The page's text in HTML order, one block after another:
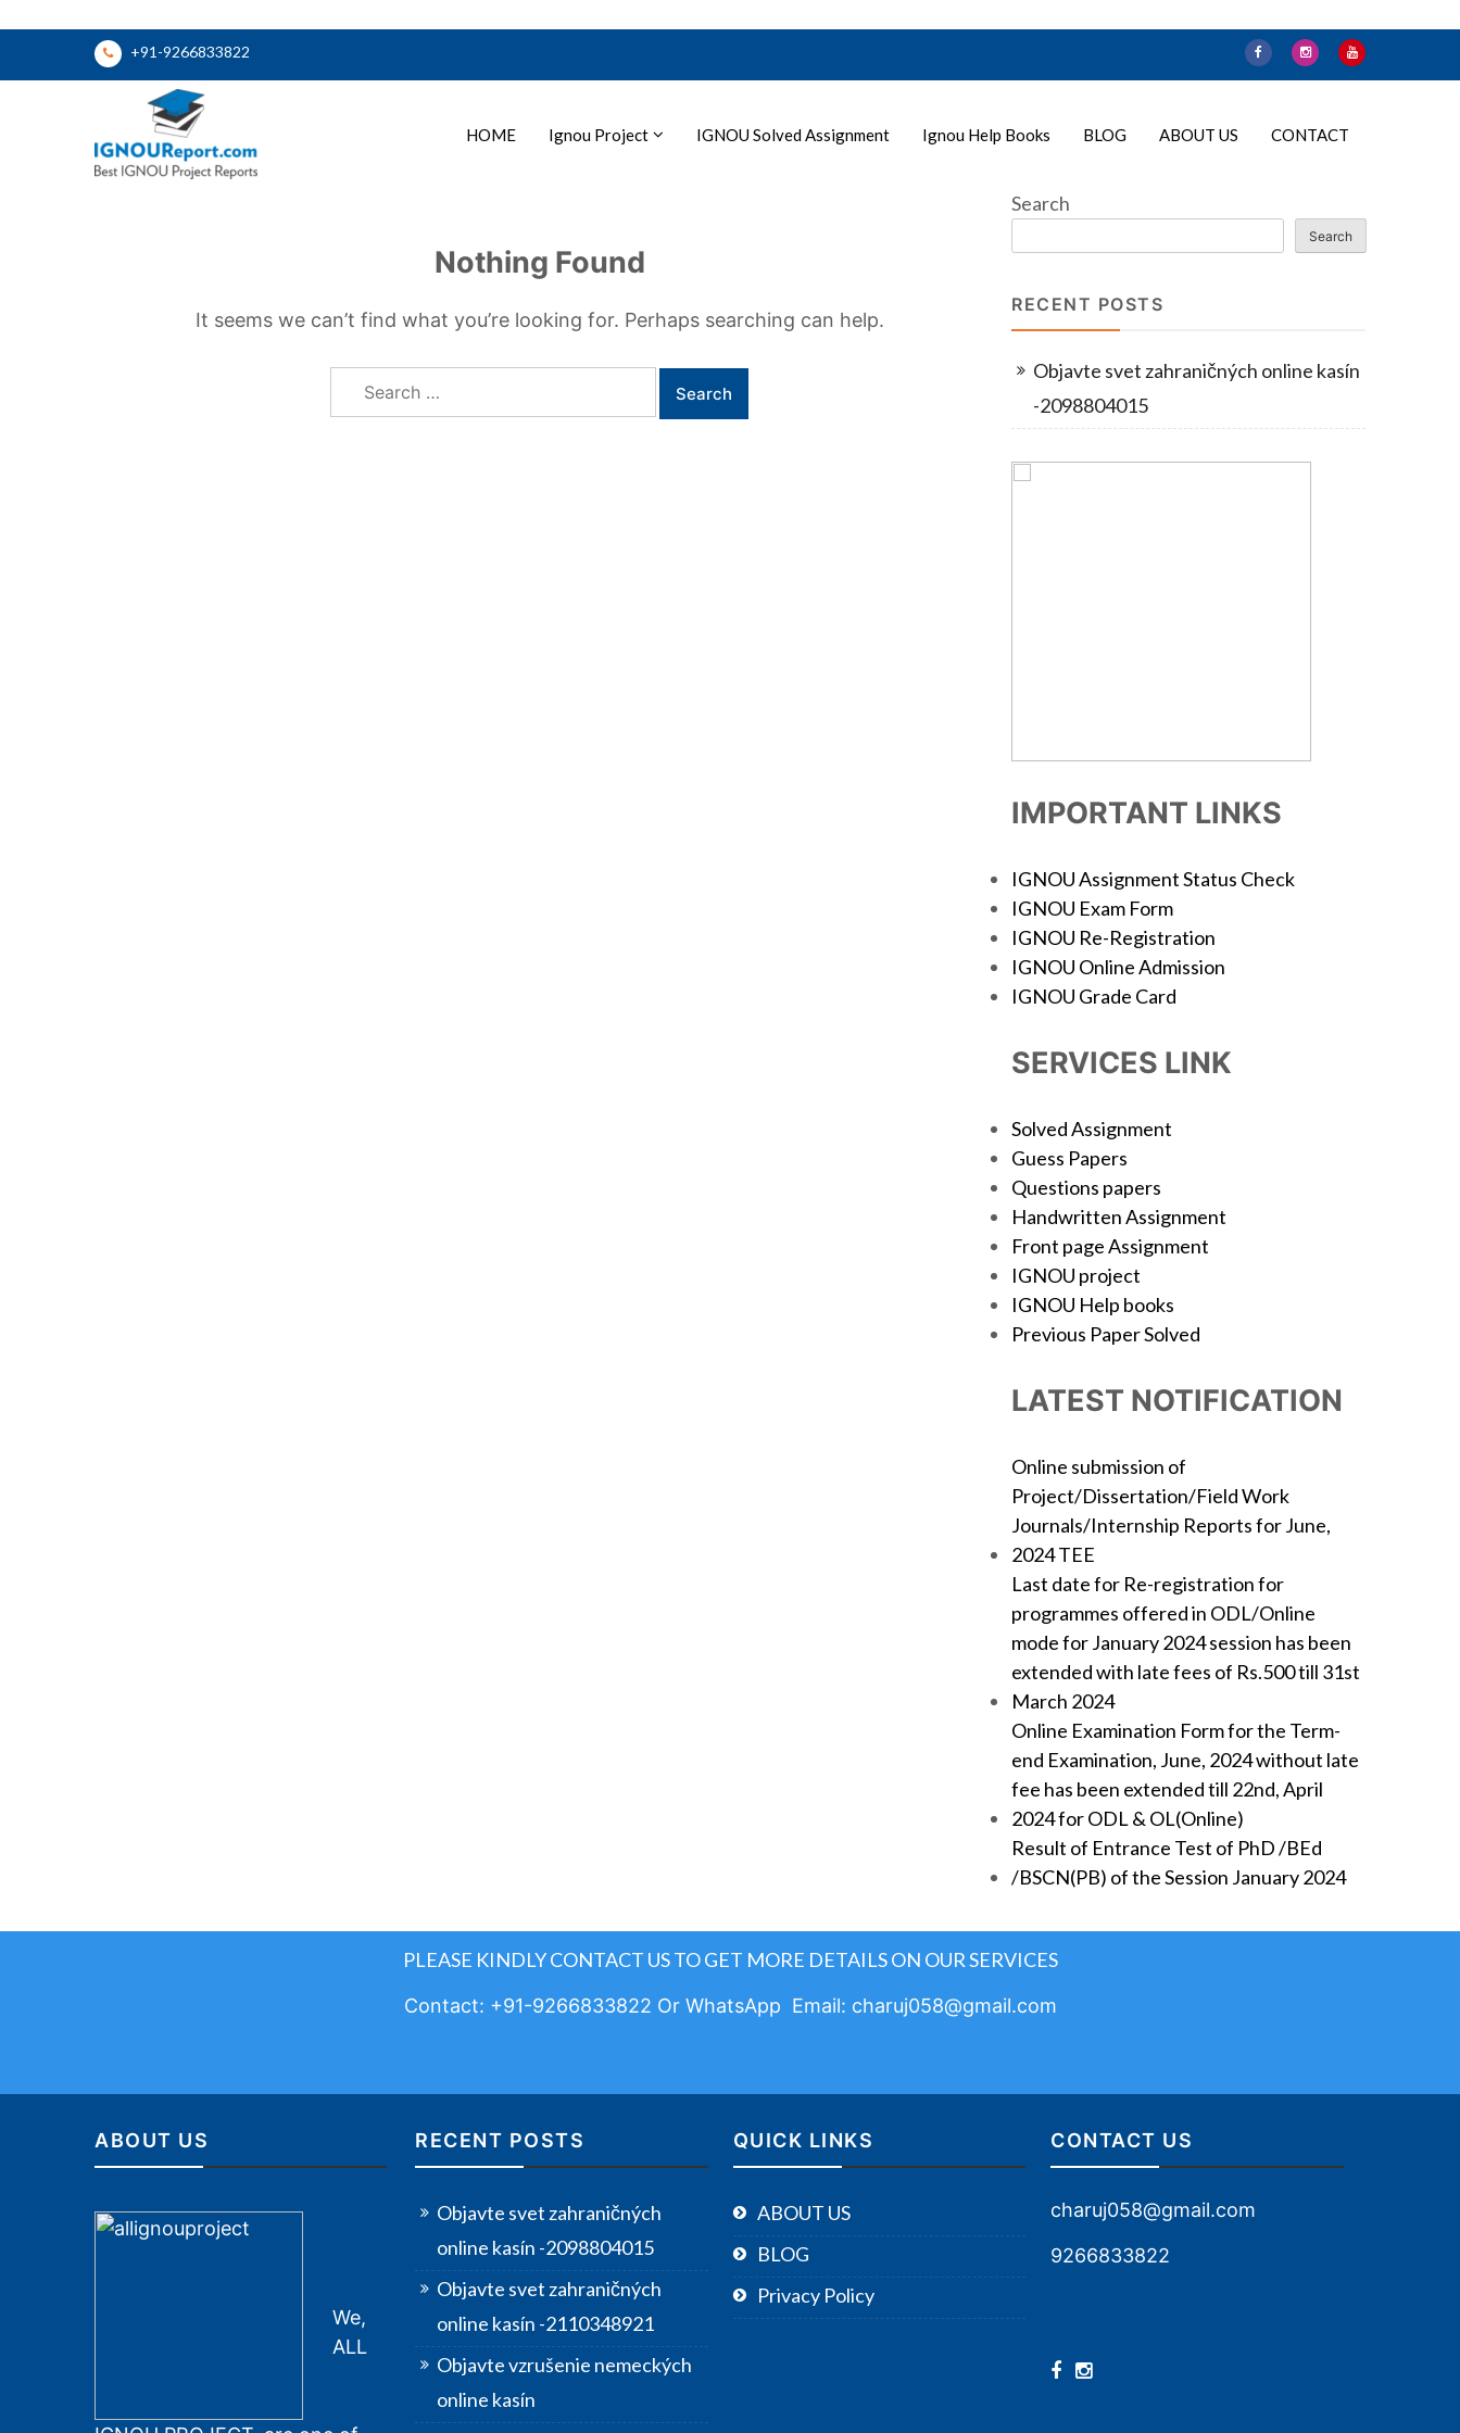
+91-9266833822
HOME Ignou Project IGNOU Solved Assignment Ignou Help Books BLOG ABOUT US CONTACT
Nothing Found
It seems we can’t find what you’re looking for. Perhaps searching can help.
Search
for:
Search
Search
RECENT POSTS
Objavte svet zahraničných online kasín
-2098804015
IMPORTANT LINKS
IGNOU Assignment Status Check
IGNOU Exam Form
IGNOU Re-Registration
IGNOU Online Admission
IGNOU Grade Card
SERVICES LINK
Solved Assignment
Guess Papers
Questions papers
Handwritten Assignment
Front page Assignment
IGNOU project
IGNOU Help books
Previous Paper Solved
LATEST NOTIFICATION
Online submission of
Project/Dissertation/Field Work
Journals/Internship Reports for June,
2024 TEE
Last date for Re-registration for
programmes offered in ODL/Online
mode for January 2024 session has been
extended with late fees of Rs.500 till 31st
March 2024
Online Examination Form for the Term-
end Examination, June, 2024 without late
fee has been extended till 22nd, April
2024 for ODL & OL(Online)
Result of Entrance Test of PhD /BEd
/BSCN(PB) of the Session January 2024
PLEASE KINDLY CONTACT US TO GET MORE DETAILS ON OUR SERVICES
Contact: +91-9266833822 Or WhatsApp Email: charuj058@gmail.com
ABOUT US
We,
ALL
RECENT POSTS
Objavte svet zahraničných
online kasín -2098804015
Objavte svet zahraničných
online kasín -2110348921
Objavte vzrušenie nemeckých
online kasín
QUICK LINKS
ABOUT US
BLOG
Privacy Policy
CONTACT US
charuj058@gmail.com
9266833822